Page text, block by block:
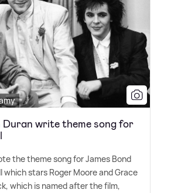
Duran write theme song for
the theme song for James Bond
which stars Roger Moore and Grace
which is named after the film,